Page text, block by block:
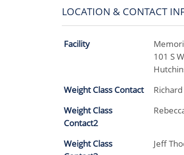
LOCATION & CONTACT
Facility
101 S
Weight Class Contact
Weight Class
Contact2
Weight Class
Jeff